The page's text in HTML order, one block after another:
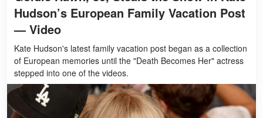
Hudson’s European Family Vacation Post
— Video
Kate Hudson's latest family vacation post began as a collection
of European memories until the "Death Becomes Her" actress
stepped into one of the videos.